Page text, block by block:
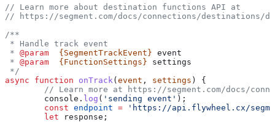
// Learn more about destination functions API at
// https://segment.com/docs/connections/destinations/
/**
* Handle track event
* @param
  {SegmentTrackEvent}
event
* @param
  {FunctionSettings}
settings
*/
async function onTrack (event , settings ) {
// Learn more at https://segment.com/docs/
	console
. log ( 'sending event' );
	const
endpoint = 'https://api.flywheel.cx/
	let
response ;